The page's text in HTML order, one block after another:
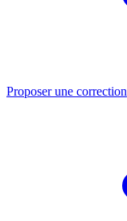
Proposer une correction